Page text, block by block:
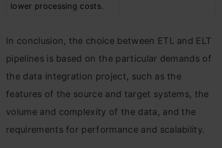
lower processing costs.
In conclusion, the choice between ETL and ELT
pipelines is based on the particular demands of
the data integration project, such as the
features of the source and target systems, the
volume and complexity of the data, and the
requirements for performance and scalability.